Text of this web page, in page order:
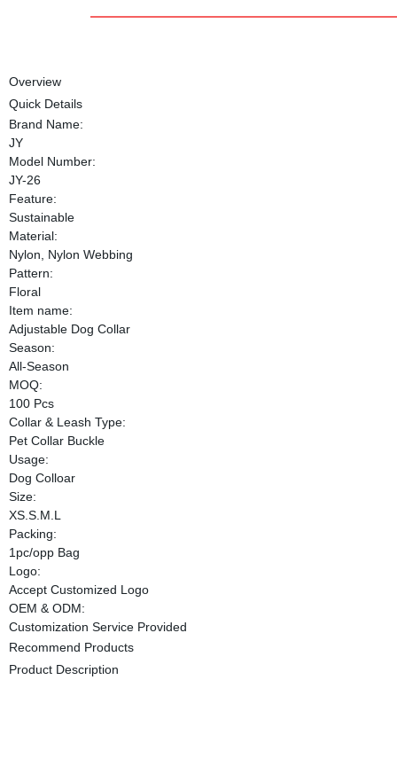
Overview
Quick Details
Brand Name:
JY
Model Number:
JY-26
Feature:
Sustainable
Material:
Nylon, Nylon Webbing
Pattern:
Floral
Item name:
Adjustable Dog Collar
Season:
All-Season
MOQ:
100 Pcs
Collar & Leash Type:
Pet Collar Buckle
Usage:
Dog Colloar
Size:
XS.S.M.L
Packing:
1pc/opp Bag
Logo:
Accept Customized Logo
OEM & ODM:
Customization Service Provided
Recommend Products
Product Description